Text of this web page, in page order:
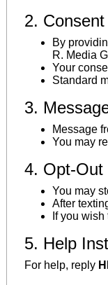
2.
By
R. Media
Your
Standard
3.
Message
You may
4. Opt-Out
You may
After
If you
5. Help
For help, reply